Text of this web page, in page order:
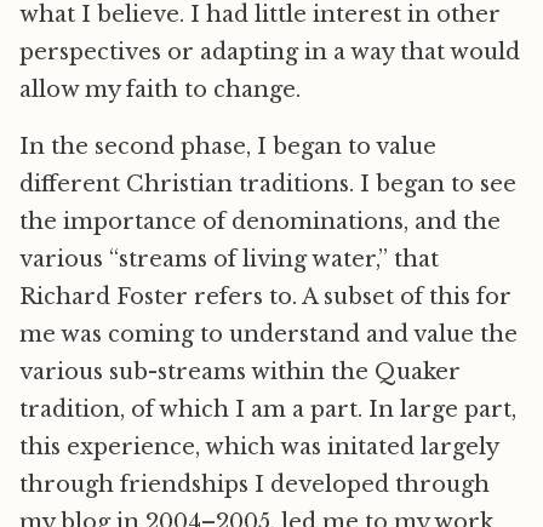
what I believe. I had little interest in other
perspectives or adapting in a way that would
allow my faith to change.
In the second phase, I began to value
different Christian traditions. I began to see
the importance of denominations, and the
various “streams of living water,” that
Richard Foster refers to. A subset of this for
me was coming to understand and value the
various sub-streams within the Quaker
tradition, of which I am a part. In large part,
this experience, which was initated largely
through friendships I developed through